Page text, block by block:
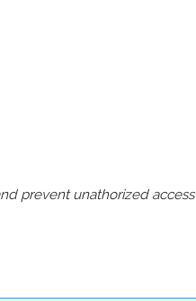
prevent unathorized access